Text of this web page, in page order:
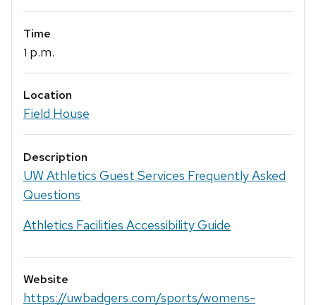
Time
1 p.m.
Location
Field House
Description
UW Athletics Guest Services Frequently Asked
Questions
Athletics Facilities Accessibility Guide
Website
https://uwbadgers.com/sports/womens-